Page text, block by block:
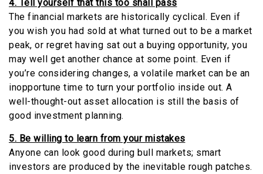
4. Tell yourself that this too shall pass
The financial markets are historically cyclical. Even if
you wish you had sold at what turned out to be a market
peak, or regret having sat out a buying opportunity, you
may well get another chance at some point. Even if
you’re considering changes, a volatile market can be an
inopportune time to turn your portfolio inside out. A
well-thought-out asset allocation is still the basis of
good investment planning.
5. Be willing to learn from your mistakes
Anyone can look good during bull markets; smart
investors are produced by the inevitable rough patches.